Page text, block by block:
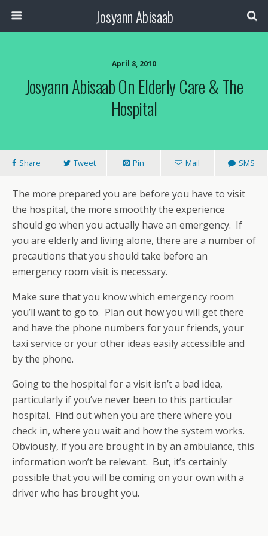
Josyann Abisaab
April 8, 2010
Josyann Abisaab On Elderly Care & The
Hospital
Share Tweet Pin Mail SMS
The more prepared you are before you have to visit
the hospital, the more smoothly the experience
should go when you actually have an emergency. If
you are elderly and living alone, there are a number of
precautions that you should take before an
emergency room visit is necessary.
Make sure that you know which emergency room
you’ll want to go to. Plan out how you will get there
and have the phone numbers for your friends, your
taxi service or your other ideas easily accessible and
by the phone.
Going to the hospital for a visit isn’t a bad idea,
particularly if you’ve never been to this particular
hospital. Find out when you are there where you
check in, where you wait and how the system works.
Obviously, if you are brought in by an ambulance, this
information won’t be relevant. But, it’s certainly
possible that you will be coming on your own with a
driver who has brought you.